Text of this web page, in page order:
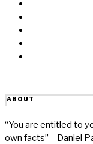
ABOUT
“You are entitled to
own facts” – Daniel